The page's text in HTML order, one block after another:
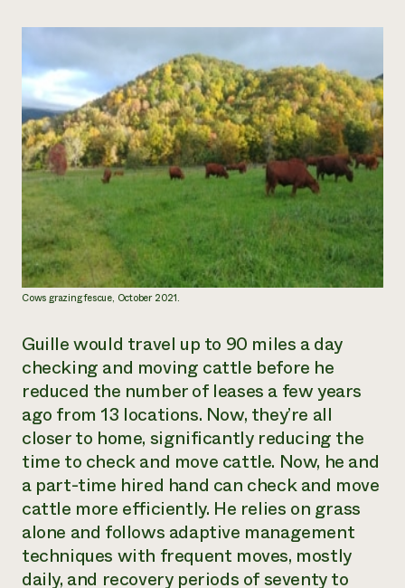
Cows grazing fescue, October 2021.
Guille would travel up to 90 miles a day
checking and moving cattle before he
reduced the number of leases a few years
ago from 13 locations. Now, they’re all
closer to home, significantly reducing the
time to check and move cattle. Now, he and
a part-time hired hand can check and move
cattle more efficiently. He relies on grass
alone and follows adaptive management
techniques with frequent moves, mostly
daily, and recovery periods of seventy to